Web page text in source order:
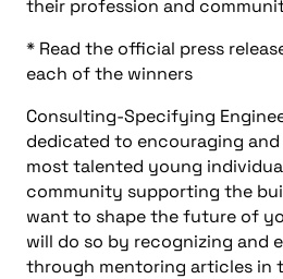
their profession and
* Read the official press
each of the winners
Consulting-Specifying
dedicated to encouraging
most talented young
community supporting the
want to shape the future of
will do so by recognizing and
through mentoring articles in